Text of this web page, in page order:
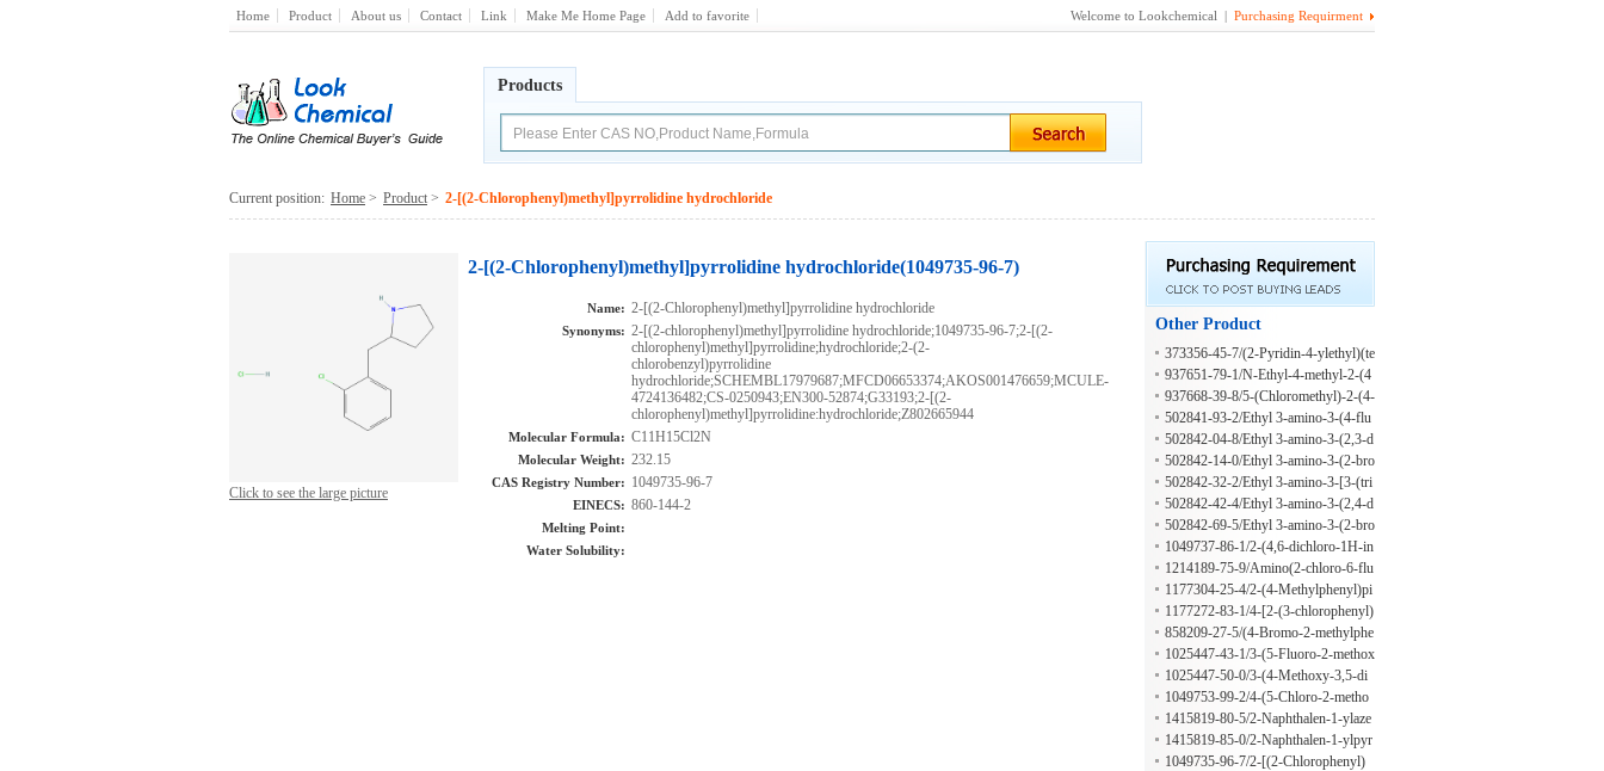
Home Product About us Contact Link Make Me Home Page Add to favorite Welcome to Lookchemical | Purchasing Requirment
Products
Current position: Home > Product > 2-[(2-Chlorophenyl)methyl]pyrrolidine hydrochloride
Click to see the large picture
2-[(2-Chlorophenyl)methyl]pyrrolidine hydrochloride(1049735-96-7)
Name: 2-[(2-Chlorophenyl)methyl]pyrrolidine hydrochloride
Synonyms: 2-[(2-chlorophenyl)methyl]pyrrolidine hydrochloride;1049735-96-7;2-[(2-
chlorophenyl)methyl]pyrrolidine;hydrochloride;2-(2-
chlorobenzyl)pyrrolidine
hydrochloride;SCHEMBL17979687;MFCD06653374;AKOS001476659;MCULE-
4724136482;CS-0250943;EN300-52874;G33193;2-[(2-
chlorophenyl)methyl]pyrrolidine:hydrochloride;Z802665944
Molecular Formula: C11H15Cl2N
Molecular Weight: 232.15
CAS Registry Number: 1049735-96-7
EINECS: 860-144-2
Melting Point:
Water Solubility:
Other Product
373356-45-7/(2-Pyridin-4-ylethyl)(te
trahydrofuran-2-ylmethyl)amine
937651-79-1/N-Ethyl-4-methyl-2-(4
-methylphenyl)-5-thiazolemethanami
ne
937668-39-8/5-(Chloromethyl)-2-(4-
methylphenyl)thiazole
502841-93-2/Ethyl 3-amino-3-(4-flu
oro-3-phenoxyphenyl)propanoate hy
drochloride
502842-04-8/Ethyl 3-amino-3-(2,3-d
ichlorophenyl)propanoate oxalate
502842-14-0/Ethyl 3-amino-3-(2-bro
mo-4-methylphenyl)propanoate hydr
ochloride
502842-32-2/Ethyl 3-amino-3-[3-(tri
fluoromethyl)phenyl]propanoate oxal
ate
502842-42-4/Ethyl 3-amino-3-(2,4-d
ifluorophenyl)propanoate oxalate
502842-69-5/Ethyl 3-amino-3-(2-bro
mo-4-fluorophenyl)propanoate hydr
ochloride
1049737-86-1/2-(4,6-dichloro-1H-in
dol-3-yl)ethan-1-amine hydrochlorid
e
1214189-75-9/Amino(2-chloro-6-flu
orophenyl)acetic acid oxalate
1177304-25-4/2-(4-Methylphenyl)pi
peridine;oxalic acid
1177272-83-1/4-[2-(3-chlorophenyl)
-1H-indol-3-yl]butan-1-amine;oxalic
acid
858209-27-5/(4-Bromo-2-methylphe
nyl)hydrazine hydrochloride
1025447-43-1/3-(5-Fluoro-2-methox
yphenyl)-1H-pyrazol-5-ylamine hydr
ochloride, AldrichCPR
1025447-50-0/3-(4-Methoxy-3,5-di
methylphenyl)-1H-pyrazol-5-amine
hydrochloride
1049753-99-2/4-(5-Chloro-2-metho
xy-4-methylphenyl)-1,3-thiazol-2-am
ine hydrobromide
1415819-80-5/2-Naphthalen-1-ylaze
pane;oxalic acid
1415819-85-0/2-Naphthalen-1-ylpyr
rolidine;oxalic acid
1049735-96-7/2-[(2-Chlorophenyl)